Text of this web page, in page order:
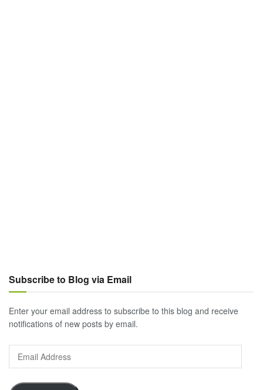
Subscribe to Blog via Email
Enter your email address to subscribe to this blog and receive
notifications of new posts by email.
Address